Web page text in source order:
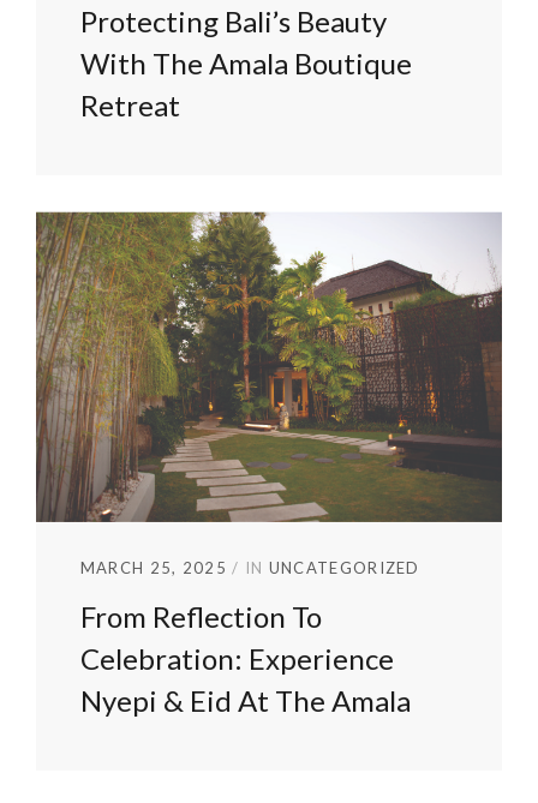
Protecting Bali’s Beauty
With The Amala Boutique
Retreat
MARCH 25, 2025 IN UNCATEGORIZED
From Reflection To
Celebration: Experience
Nyepi & Eid At The Amala